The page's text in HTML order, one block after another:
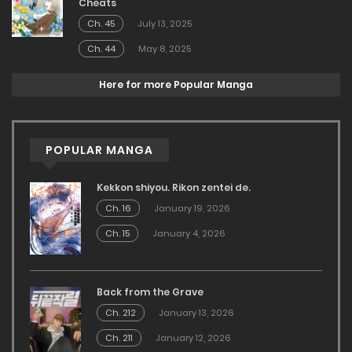
Ch. 45
July 13, 2025
Ch. 44
May 8, 2025
Here for more Popular Manga
POPULAR MANGA
Kekkon shiyou. Rikon zentei de.
Ch. 16
January 19, 2026
Ch. 15
January 4, 2026
Back from the Grave
Ch. 212
January 13, 2026
Ch. 211
January 12, 2026